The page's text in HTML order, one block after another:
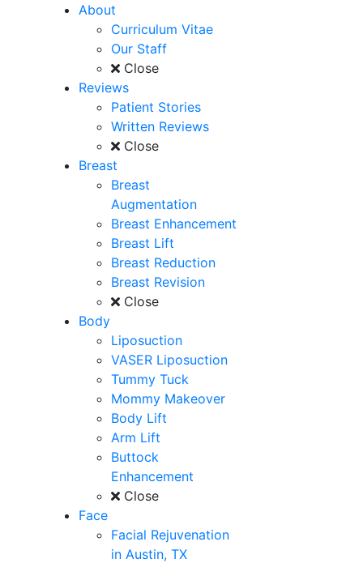
About
Curriculum Vitae
Our Staff
Close
Reviews
Patient Stories
Written Reviews
Close
Breast
Breast
Augmentation
Breast Enhancement
Breast Lift
Breast Reduction
Breast Revision
Close
Body
Liposuction
VASER Liposuction
Tummy Tuck
Mommy Makeover
Body Lift
Arm Lift
Buttock
Enhancement
Close
Face
Facial Rejuvenation
in Austin, TX